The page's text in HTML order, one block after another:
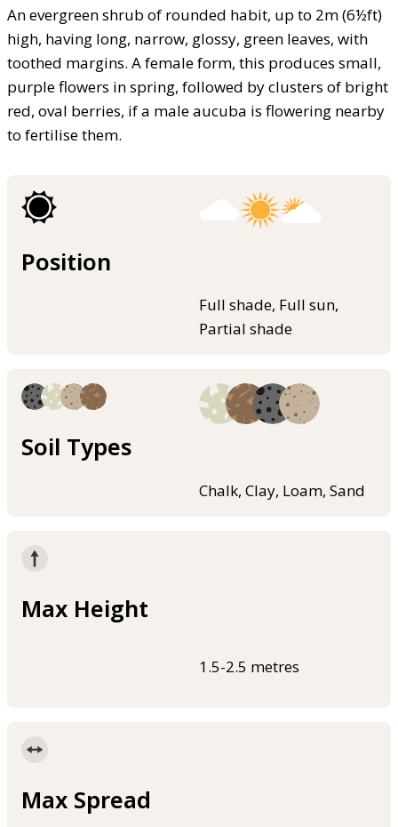
An evergreen shrub of rounded habit, up to 2m (6½ft)
high, having long, narrow, glossy, green leaves, with
toothed margins. A female form, this produces small,
purple flowers in spring, followed by clusters of bright
red, oval berries, if a male aucuba is flowering nearby
to fertilise them.
Position
Full shade, Full sun,
Partial shade
Soil Types
Chalk, Clay, Loam, Sand
Max Height
1.5-2.5 metres
Max Spread